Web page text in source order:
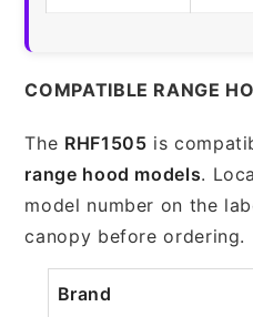
COMPATIBLE RANGE
The RHF1505 is
range hood models.
model number on the
canopy before ordering.
Brand